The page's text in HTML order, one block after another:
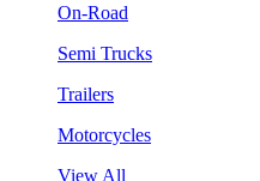
On-Road
Semi Trucks
Trailers
Motorcycles
View All